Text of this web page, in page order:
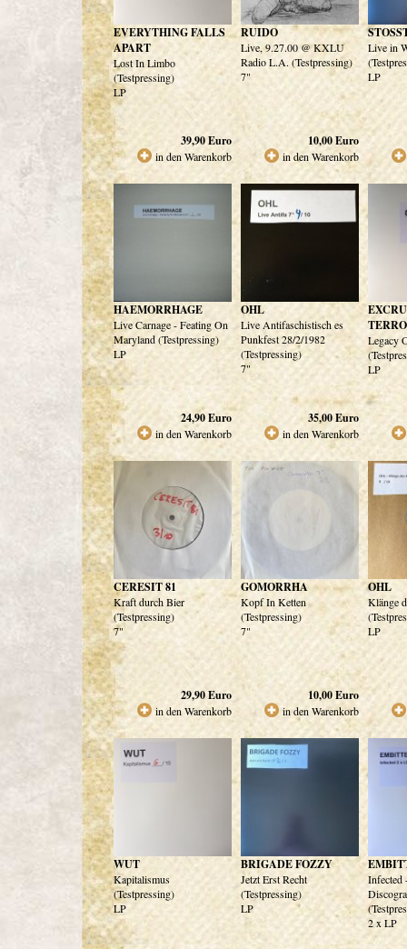
EVERYTHING FALLS
APART
Lost In Limbo
(Testpressing)
LP
39,90Euro
in den Warenkorb
RUIDO
Live, 9.27.00 @ KXLU
Radio L.A. (Testpressing)
7"
10,00Euro
in den Warenkorb
Live in
LP
HAEMORRHAGE
Live Carnage - Feating On
Maryland (Testpressing)
LP
24,90Euro
in den Warenkorb
OHL
Live Antifaschistisch es
Punkfest 28/2/1982
(Testpressing)
7"
35,00Euro
in den Warenkorb
Legacy
LP
CERESIT 81
Kraft durch Bier
(Testpressing)
7"
29,90Euro
in den Warenkorb
GOMORRHA
Kopf In Ketten
(Testpressing)
7"
10,00Euro
in den Warenkorb
OHL
Klänge
LP
WUT
Kapitalismus
(Testpressing)
LP
BRIGADE FOZZY
Jetzt Erst Recht
(Testpressing)
LP
Infected
2 x LP